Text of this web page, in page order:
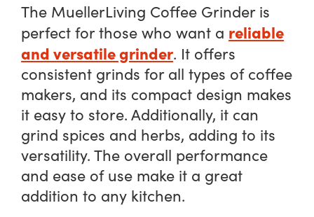
The MuellerLiving Coffee Grinder is
perfect for those who want a reliable
and versatile grinder. It offers
consistent grinds for all types of coffee
makers, and its compact design makes
it easy to store. Additionally, it can
grind spices and herbs, adding to its
versatility. The overall performance
and ease of use make it a great
addition to any kitchen.